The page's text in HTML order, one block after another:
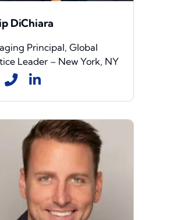
DiChiara
Principal, Global
Leader – New York, NY